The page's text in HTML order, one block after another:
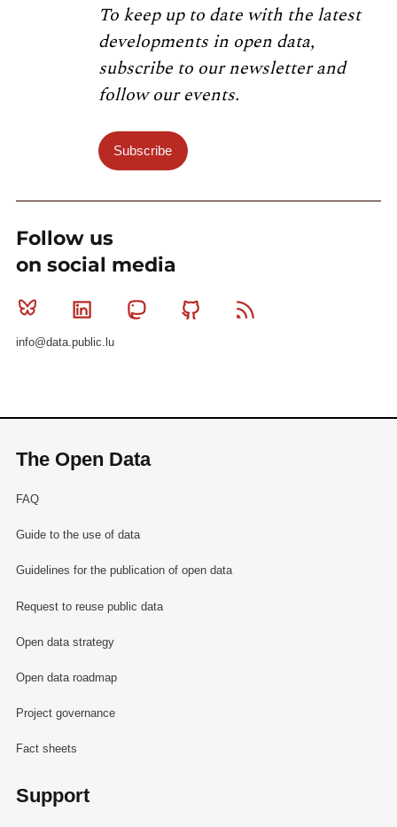
To keep up to date with the latest
developments in open data,
subscribe to our newsletter and
follow our events.
Subscribe
Follow us
on social media
Bluesky Linkedin MastodonGithub
info@data.public.lu
The Open Data
FAQ
Guide to the use of data
Guidelines for the publication of open data
Request to reuse public data
Open data strategy
Open data roadmap
Project governance
Fact sheets
Support